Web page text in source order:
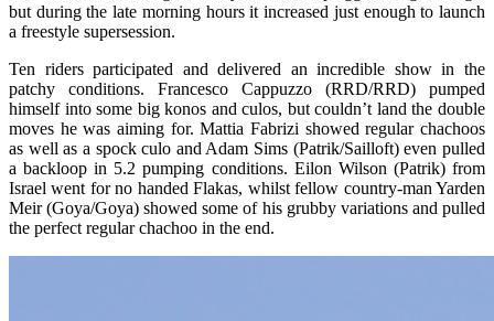
but during the late morning hours it increased just enough to launch
a freestyle supersession.
Ten riders participated and delivered an incredible show in the
patchy conditions. Francesco Cappuzzo (RRD/RRD) pumped
himself into some big konos and culos, but couldn’t land the double
moves he was aiming for. Mattia Fabrizi showed regular chachoos
as well as a spock culo and Adam Sims (Patrik/Sailloft) even pulled
a backloop in 5.2 pumping conditions. Eilon Wilson (Patrik) from
Israel went for no handed Flakas, whilst fellow country-man Yarden
Meir (Goya/Goya) showed some of his grubby variations and pulled
the perfect regular chachoo in the end.